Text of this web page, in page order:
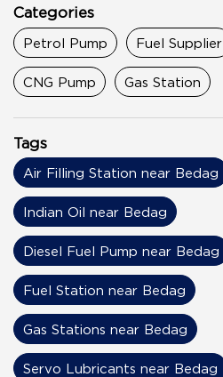
Categories
Petrol Pump Fuel Supplier
CNG Pump Gas Station
Tags
Air Filling Station near Bedag
Indian Oil near Bedag
Diesel Fuel Pump near Bedag
Fuel Station near Bedag
Gas Stations near Bedag
Servo Lubricants near Bedag